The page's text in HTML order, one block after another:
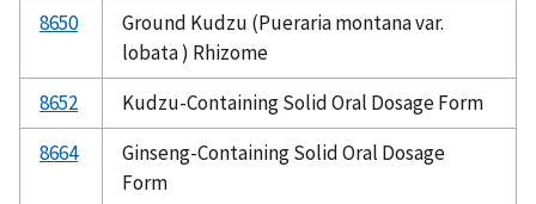
8650
Ground Kudzu (Pueraria montana var.
lobata ) Rhizome
8652
Kudzu-Containing Solid Oral Dosage Form
8664
Ginseng-Containing Solid Oral Dosage
Form